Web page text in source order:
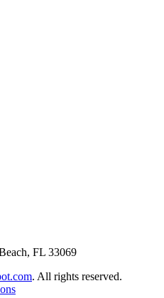
FL 33069
. All rights reserved.